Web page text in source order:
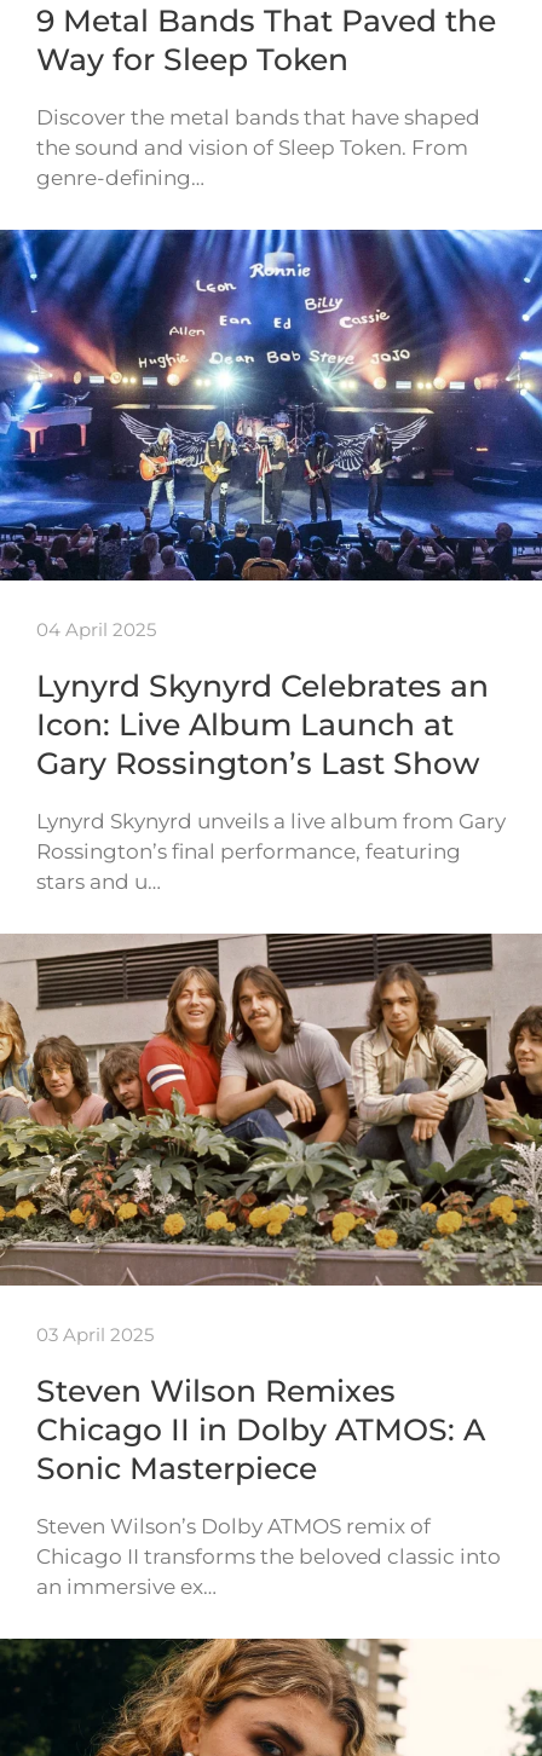
9 Metal Bands That Paved the
Way for Sleep Token
Discover the metal bands that have shaped
the sound and vision of Sleep Token. From
genre-defining…
04 April 2025
Lynyrd Skynyrd Celebrates an
Icon: Live Album Launch at
Gary Rossington’s Last Show
Lynyrd Skynyrd unveils a live album from Gary
Rossington’s final performance, featuring
stars and u…
03 April 2025
Steven Wilson Remixes
Chicago II in Dolby ATMOS: A
Sonic Masterpiece
Steven Wilson’s Dolby ATMOS remix of
Chicago II transforms the beloved classic into
an immersive ex…